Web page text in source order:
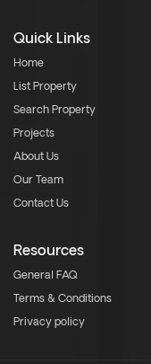
Quick Links
Home
List Property
Search Property
Projects
About Us
Our Team
Contact Us
Resources
General FAQ
Terms & Conditions
Privacy policy